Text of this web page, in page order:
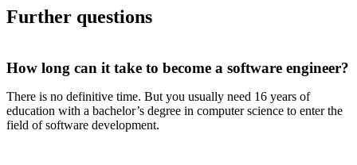
Further questions
How long can it take to become a software engineer?
There is no definitive time. But you usually need 16 years of
education with a bachelor’s degree in computer science to enter the
field of software development.